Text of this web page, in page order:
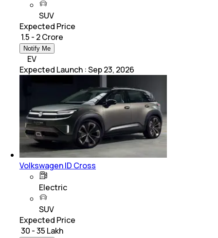
SUV
Expected Price
₹ 1.5 - 2 Crore
Notify Me
EV
Expected Launch :Sep 23, 2026
Volkswagen ID Cross
Electric
SUV
Expected Price
₹ 30 - 35 Lakh